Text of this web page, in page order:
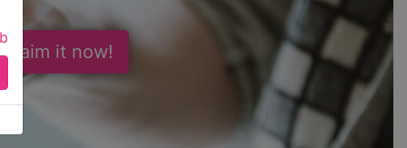
it now!